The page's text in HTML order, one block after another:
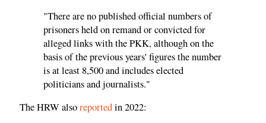
"There are no published official numbers of
prisoners held on remand or convicted for
alleged links with the PKK, although on the
basis of the previous years' figures the number
is at least 8,500 and includes elected
politicians and journalists."
The HRW alsoreportedin 2022: